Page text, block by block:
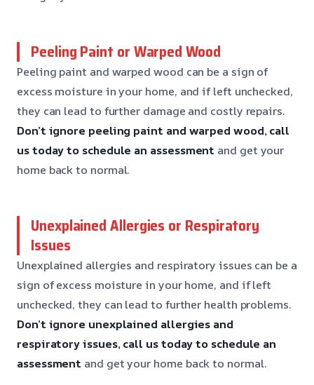
Peeling Paint or Warped Wood
Peeling paint and warped wood can be a sign of
excess moisture in your home, and if left unchecked,
they can lead to further damage and costly repairs.
Don’t ignore peeling paint and warped wood, call
us today to schedule an assessment and get your
home back to normal.
Unexplained Allergies or Respiratory
Issues
Unexplained allergies and respiratory issues can be a
sign of excess moisture in your home, and if left
unchecked, they can lead to further health problems.
Don’t ignore unexplained allergies and
respiratory issues, call us today to schedule an
assessment and get your home back to normal.